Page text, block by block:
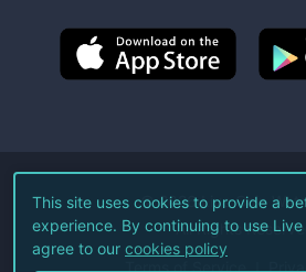
©2026Live Coin
All Rights
Terms of Service
This site uses cookies to provide a
experience. By continuing to use Live
agree to our cookies policy